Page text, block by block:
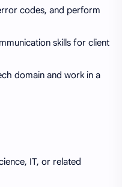
codes, and perform
skills for client
domain and work in a
IT, or related